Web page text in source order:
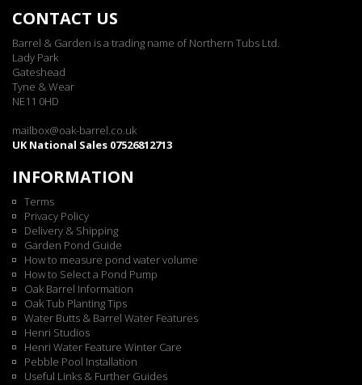
CONTACT US
Barrel & Garden is a trading name of Northern Tubs Ltd.
Lady Park
Gateshead
Tyne & Wear
NE11 0HD
mailbox@oak-barrel.co.uk
UK National Sales 07526812713
INFORMATION
Terms
Privacy Policy
Delivery & Shipping
Garden Pond Guide
How to measure pond water volume
How to Select a Pond Pump
Oak Barrel Information
Oak Tub Planting Tips
Water Butts & Barrel Water Features
Henri Studios
Henri Water Feature Winter Care
Pebble Pool Installation
Useful Links & Further Guides